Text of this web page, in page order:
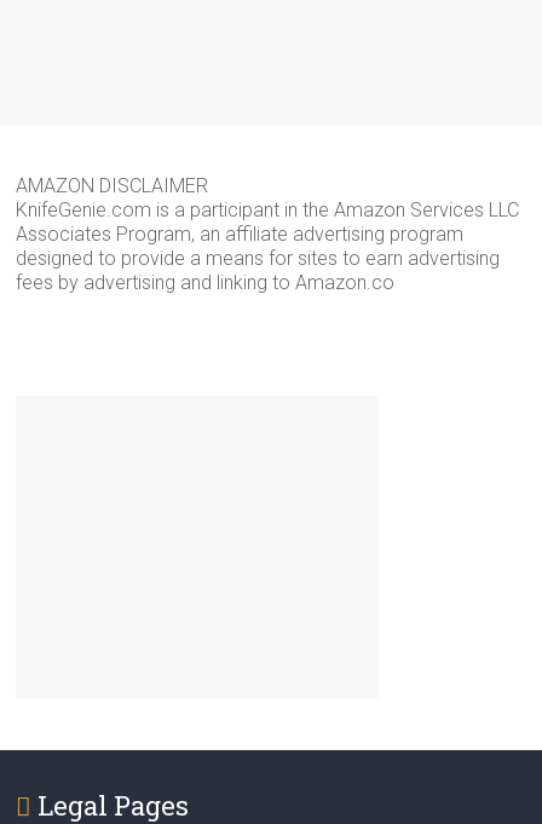
AMAZON DISCLAIMER
KnifeGenie.com is a participant in the Amazon Services LLC
Associates Program, an affiliate advertising program
designed to provide a means for sites to earn advertising
fees by advertising and linking to Amazon.co
Legal Pages